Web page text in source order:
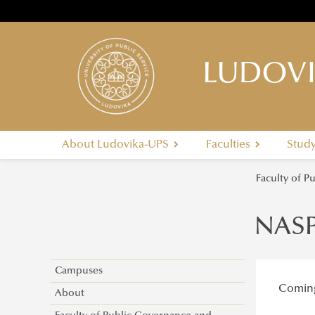
About Ludovika-UPS Faculties
Faculty of
Campuses
About